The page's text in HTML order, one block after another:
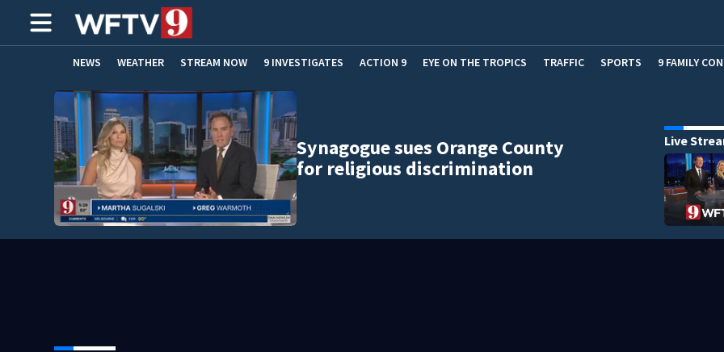
NEWS WEATHER STREAM NOW 9 INVESTIGATES ACTION 9 EYE ON THE TROPICS TRAFFIC SPORTS 9 FAMILY
ADVERTISE WITH US
Synagogue sues Orange County
for religious discrimination
Live